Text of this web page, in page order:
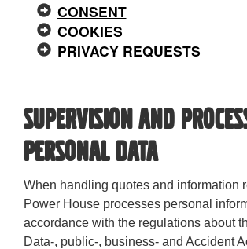
CONSENT
COOKIES
PRIVACY REQUESTS
Supervision and
personal data
When handling quotes and information
Power House processes personal
accordance with the regulations about
Data-, public-, business- and Accident